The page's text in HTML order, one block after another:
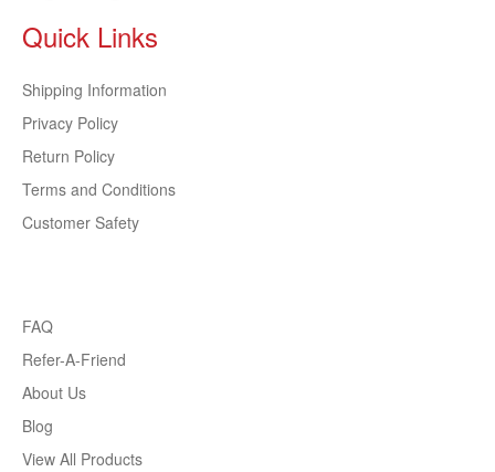
Quick Links
Shipping Information
Privacy Policy
Return Policy
Terms and Conditions
Customer Safety
FAQ
Refer-A-Friend
About Us
Blog
View All Products